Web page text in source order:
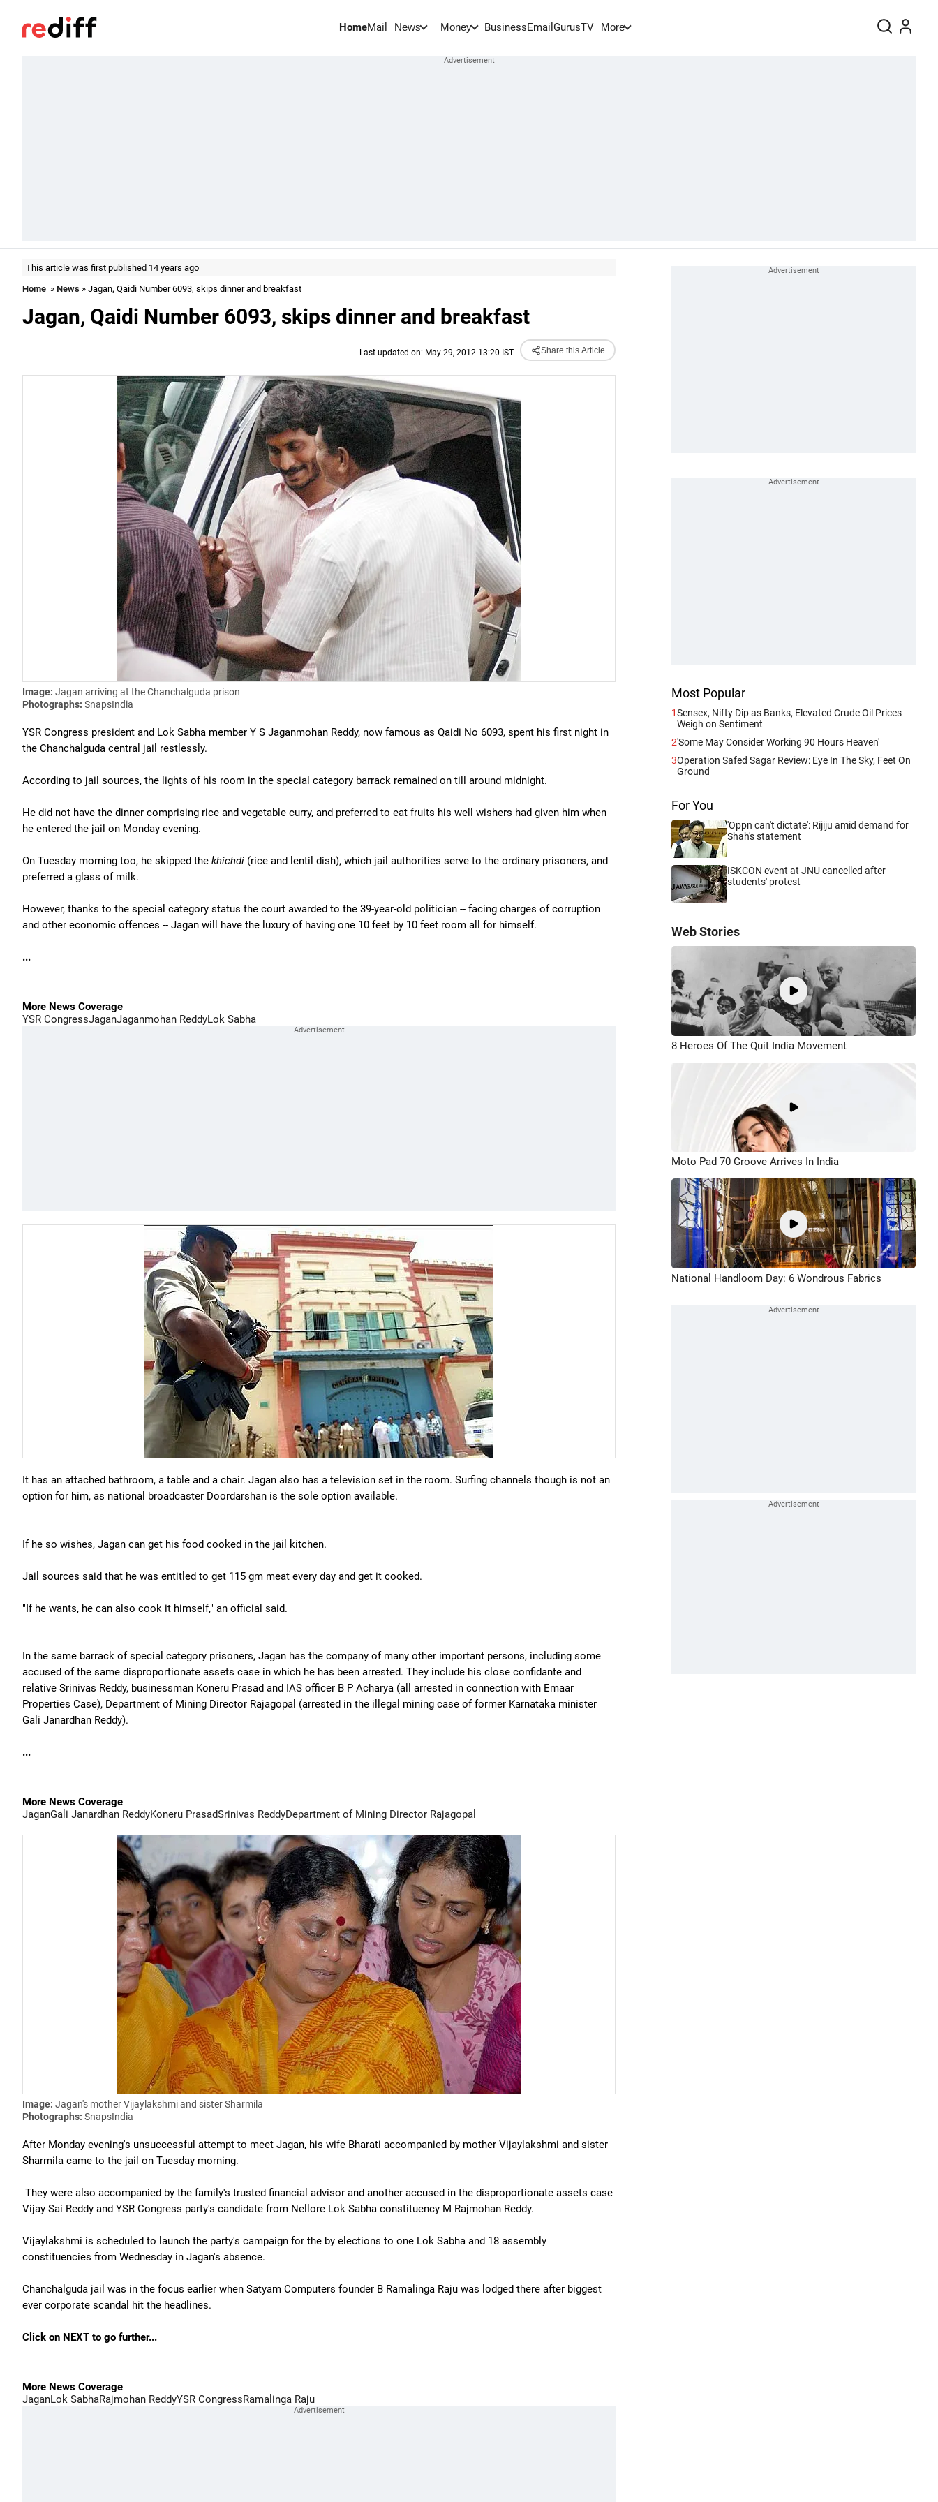
HomeMail News Money BusinessEmail GurusTV More
This article was first published 14 years ago
Home » News » Jagan, Qaidi Number 6093, skips dinner and breakfast
Jagan, Qaidi Number 6093, skips dinner and breakfast
Last updated on: May 29, 2012 13:20 IST Share this Article
Image: Jagan arriving at the Chanchalguda prison
Photographs: SnapsIndia
YSR Congress president and Lok Sabha member Y S Jaganmohan Reddy, now famous as Qaidi No 6093, spent his first night in
the Chanchalguda central jail restlessly.
According to jail sources, the lights of his room in the special category barrack remained on till around midnight.
He did not have the dinner comprising rice and vegetable curry, and preferred to eat fruits his well wishers had given him when
he entered the jail on Monday evening.
On Tuesday morning too, he skipped the khichdi (rice and lentil dish), which jail authorities serve to the ordinary prisoners, and
preferred a glass of milk.
However, thanks to the special category status the court awarded to the 39-year-old politician -- facing charges of corruption
and other economic offences -- Jagan will have the luxury of having one 10 feet by 10 feet room all for himself.
...
More News Coverage
YSR CongressJaganJaganmohan ReddyLok Sabha
It has an attached bathroom, a table and a chair. Jagan also has a television set in the room. Surfing channels though is not an
option for him, as national broadcaster Doordarshan is the sole option available.
If he so wishes, Jagan can get his food cooked in the jail kitchen.
Jail sources said that he was entitled to get 115 gm meat every day and get it cooked.
"If he wants, he can also cook it himself," an official said.
In the same barrack of special category prisoners, Jagan has the company of many other important persons, including some
accused of the same disproportionate assets case in which he has been arrested. They include his close confidante and
relative Srinivas Reddy, businessman Koneru Prasad and IAS officer B P Acharya (all arrested in connection with Emaar
Properties Case), Department of Mining Director Rajagopal (arrested in the illegal mining case of former Karnataka minister
Gali Janardhan Reddy).
...
More News Coverage
JaganGali Janardhan ReddyKoneru PrasadSrinivas ReddyDepartment of Mining Director Rajagopal
Image: Jagan's mother Vijaylakshmi and sister Sharmila
Photographs: SnapsIndia
After Monday evening's unsuccessful attempt to meet Jagan, his wife Bharati accompanied by mother Vijaylakshmi and sister
Sharmila came to the jail on Tuesday morning.
They were also accompanied by the family's trusted financial advisor and another accused in the disproportionate assets case
Vijay Sai Reddy and YSR Congress party's candidate from Nellore Lok Sabha constituency M Rajmohan Reddy.
Vijaylakshmi is scheduled to launch the party's campaign for the by elections to one Lok Sabha and 18 assembly
constituencies from Wednesday in Jagan's absence.
Chanchalguda jail was in the focus earlier when Satyam Computers founder B Ramalinga Raju was lodged there after biggest
ever corporate scandal hit the headlines.
Click on NEXT to go further...
More News Coverage
JaganLok SabhaRajmohan ReddyYSR CongressRamalinga Raju
Most Popular
1Sensex, Nifty Dip as Banks, Elevated Crude Oil Prices
Weigh on Sentiment
2'Some May Consider Working 90 Hours Heaven'
3Operation Safed Sagar Review: Eye In The Sky, Feet On
Ground
For You
'Oppn can't dictate': Rijiju amid demand for
Shah's statement
ISKCON event at JNU cancelled after
students' protest
Web Stories
8 Heroes Of The Quit India Movement
Moto Pad 70 Groove Arrives In India
National Handloom Day: 6 Wondrous Fabrics